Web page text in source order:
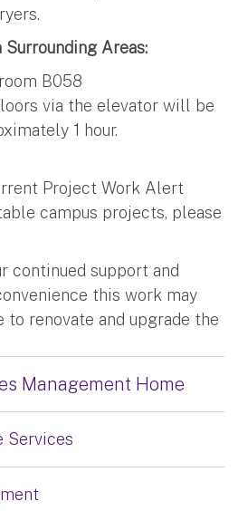
Areas:
B058
via the elevator will be
1 hour.
Project Work Alert
campus projects, please
continued support and
this work may
to renovate and upgrade the
Management Home
Services